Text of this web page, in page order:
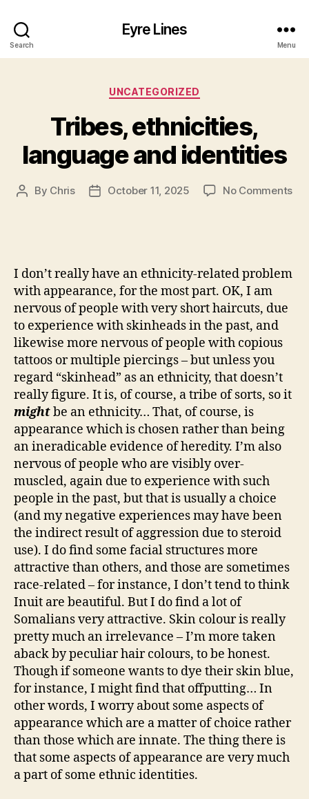
Search
Eyre Lines
Menu
Categories
UNCATEGORIZED
Tribes, ethnicities,
language and identities
Post
By Chris
PostOctober 11, 2025 No Commentson
I don’t really have an ethnicity-related problem
with appearance, for the most part. OK, I am
nervous of people with very short haircuts, due
to experience with skinheads in the past, and
likewise more nervous of people with copious
tattoos or multiple piercings – but unless you
regard “skinhead” as an ethnicity, that doesn’t
really figure. It is, of course, a tribe of sorts, so it
mightbe an ethnicity… That, of course, is
appearance which is chosen rather than being
an ineradicable evidence of heredity. I’m also
nervous of people who are visibly over-
muscled, again due to experience with such
people in the past, but that is usually a choice
(and my negative experiences may have been
the indirect result of aggression due to steroid
use). I do find some facial structures more
attractive than others, and those are sometimes
race-related – for instance, I don’t tend to think
Inuit are beautiful. But I do find a lot of
Somalians very attractive. Skin colour is really
pretty much an irrelevance – I’m more taken
aback by peculiar hair colours, to be honest.
Though if someone wants to dye their skin blue,
for instance, I might find that offputting… In
other words, I worry about some aspects of
appearance which are a matter of choice rather
than those which are innate. The thing there is
that some aspects of appearance are very much
a part of some ethnic identities.